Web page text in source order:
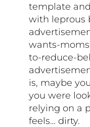
template
with leprous
wants-
to-reduce-
is, maybe
you were
relying on a
feels… dirty.